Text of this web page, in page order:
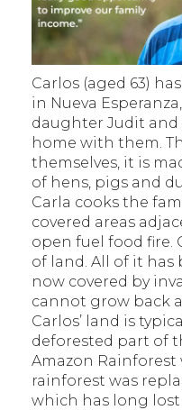
Carlos (aged 63)
in Nueva
daughter Judit and
home with them.
themselves, it is
of hens, pigs and
Carla cooks the
covered areas
open fuel food fire.
of land. All of it has
now covered by
cannot grow back
Carlos’ land is
deforested part of
Amazon Rainforest
rainforest was
which has long lost